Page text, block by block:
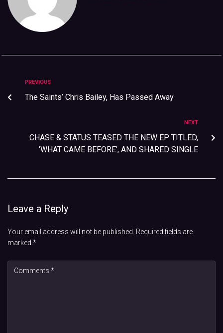
PREVIOUS
The Saints’ Chris Bailey, Has Passed Away
NEXT
CHASE & STATUS TEASED THE NEW EP TITLED,
‘WHAT CAME BEFORE’, AND SHARED SINGLE
Leave a Reply
Your email address will not be published. Required fields are
marked *